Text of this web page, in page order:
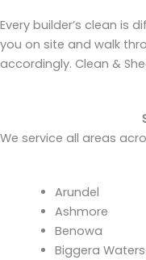
Every builder’s clean is
you on site and walk
accordingly. Clean &
We service all areas
Arundel
Ashmore
Benowa
Biggera Waters